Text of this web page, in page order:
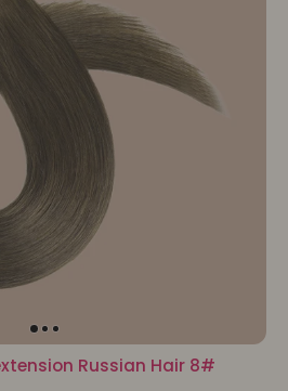
Russian Hair 8#